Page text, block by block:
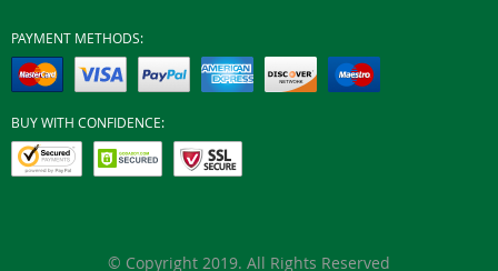
PAYMENT METHODS:
BUY WITH CONFIDENCE:
© Copyright 2019. All Rights Reserved